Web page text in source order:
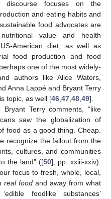
discourse focuses on the
and eating habits and
food advocates are
value and health
American diet, as well as
food production and food
one of the most widely-
authors like Alice Waters,
Anna Lappé and Bryant Terry
topic, as well [46 47 48 49].
, Bryant Terry comments, “like
saw the globalization of
food as a good thing. Cheap.
recognize the fallout from the
cultures, and communities
the land” ([50], pp. xxiii-xxiv).
focus to fresh, whole, local,
real food and away from what
foodlike substances’